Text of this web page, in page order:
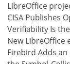
LibreOffice
CISA Publishes
Verifiability Is
New LibreOffice
Firebird Adds